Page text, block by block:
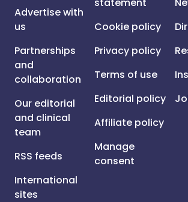
Advertise with
us
Partnerships
and
collaboration
Our editorial
and clinical
team
RSS feeds
International
sites
Cookie policy
Privacy policy
Terms of use
Editorial policy
Affiliate policy
Manage
consent